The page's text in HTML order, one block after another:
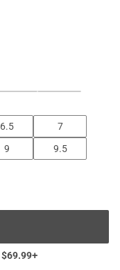
6.5
7
9
9.5
$69.99+